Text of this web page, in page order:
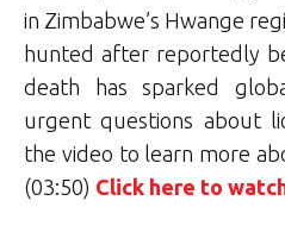
in Zimbabwe’s Hwange
hunted after reportedly
death has sparked
urgent questions about
the video to learn more
(03:50) Click here to